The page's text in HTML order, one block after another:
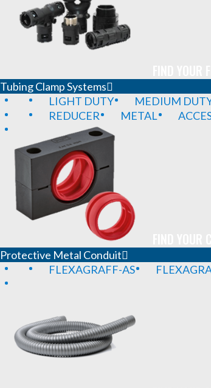
Tubing Clamp Systems
LIGHT DUTY
MEDIUM
REDUCER
METAL
Protective Metal Conduit
FLEXAGRAFF-AS